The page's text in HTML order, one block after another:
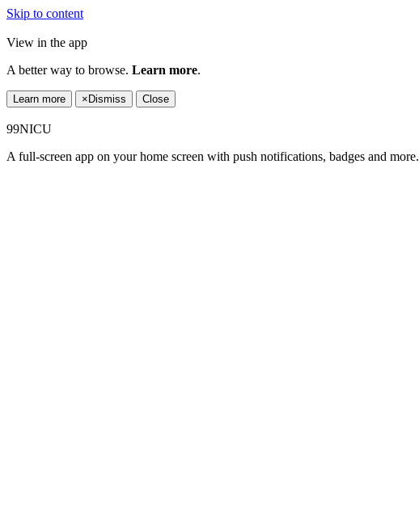
Skip to content
View in the app
A better way to browse. Learn more.
Learn more × Dismiss Close
99NICU
A full-screen app on your home screen with push notifications, badges and more.